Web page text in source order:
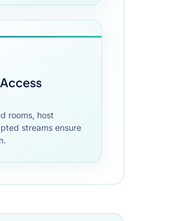
rooms, host
streams ensure